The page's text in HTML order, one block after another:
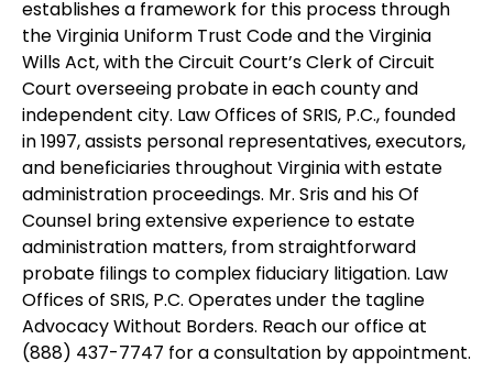
establishes a framework for this process through
the Virginia Uniform Trust Code and the Virginia
Wills Act, with the Circuit Court’s Clerk of Circuit
Court overseeing probate in each county and
independent city. Law Offices of SRIS, P.C., founded
in 1997, assists personal representatives, executors,
and beneficiaries throughout Virginia with estate
administration proceedings. Mr. Sris and his Of
Counsel bring extensive experience to estate
administration matters, from straightforward
probate filings to complex fiduciary litigation. Law
Offices of SRIS, P.C. Operates under the tagline
Advocacy Without Borders. Reach our office at
(888) 437-7747 for a consultation by appointment.